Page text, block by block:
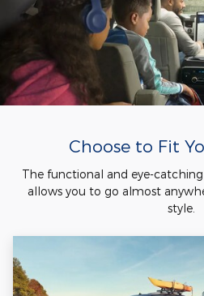
Choose to Fit
The functional and eye-
allows you to go almost
style.